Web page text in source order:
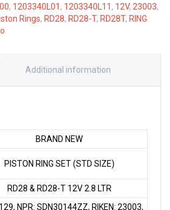
, 1203340L01 , 1203340L11 , 12V, 23003,
Rings, RD28, RD28-T, RD28T, RING
Additional information
BRAND NEW
PISTON RING SET (STD SIZE)
RD28 & RD28-T 12V 2.8 LTR
NPR: SDN30144ZZ, RIKEN: 23003,